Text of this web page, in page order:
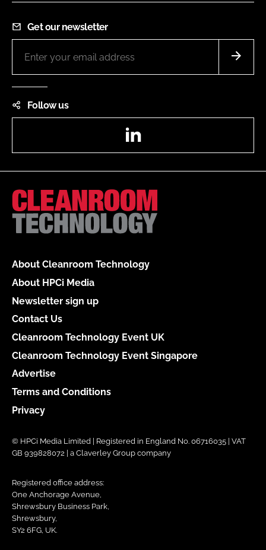
Get our newsletter
Follow us
About Cleanroom Technology
About HPCi Media
Newsletter sign up
Contact Us
Cleanroom Technology Event UK
Cleanroom Technology Event Singapore
Advertise
Terms and Conditions
Privacy
© HPCi Media Limited | Registered in England No. 06716035 | VAT
GB 939828072 | a Claverley Group company
Registered office address:
One Anchorage Avenue,
Shrewsbury Business Park,
Shrewsbury,
SY2 6FG, UK.